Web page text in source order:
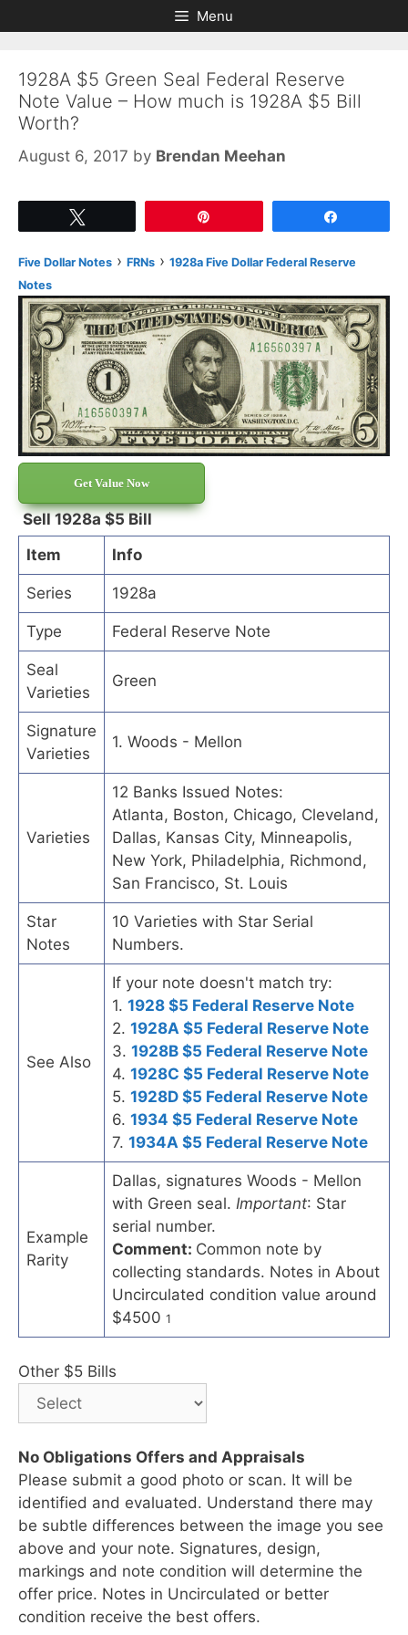
to
to
Menu
1928A $5 Green Seal Federal Reserve
Note Value – How much is 1928A $5 Bill
Worth?
August 6, 2017 by Brendan Meehan
Five Dollar Notes › FRNs › 1928a Five Dollar Federal Reserve
Notes
Get Value Now
Sell 1928a $5 Bill
Item
Info
Series 1928a
Type Federal Reserve Note
Seal
Varieties
Green
Signature
Varieties
1. Woods - Mellon
Varieties
12 Banks Issued Notes:
Atlanta, Boston, Chicago, Cleveland,
Dallas, Kansas City, Minneapolis,
New York, Philadelphia, Richmond,
San Francisco, St. Louis
Star
Notes
10 Varieties with Star Serial
Numbers.
See Also
If your note doesn't match try:
1. 1928 $5 Federal Reserve Note
2. 1928A $5 Federal Reserve Note
3. 1928B $5 Federal Reserve Note
4. 1928C $5 Federal Reserve Note
5. 1928D $5 Federal Reserve Note
6. 1934 $5 Federal Reserve Note
7. 1934A $5 Federal Reserve Note
Example
Rarity
Dallas, signatures Woods - Mellon
with Green seal. Important: Star
serial number.
Comment: Common note by
collecting standards. Notes in About
Uncirculated condition value around
$4500 1
Other $5 Bills
No Obligations Offers and Appraisals
Please submit a good photo or scan. It will be
identified and evaluated. Understand there may
be subtle differences between the image you see
above and your note. Signatures, design,
markings and note condition will determine the
offer price. Notes in Uncirculated or better
condition receive the best offers.